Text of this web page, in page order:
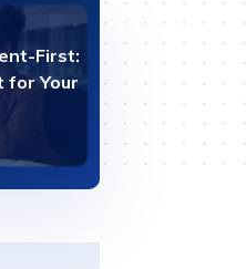
First:
for Your